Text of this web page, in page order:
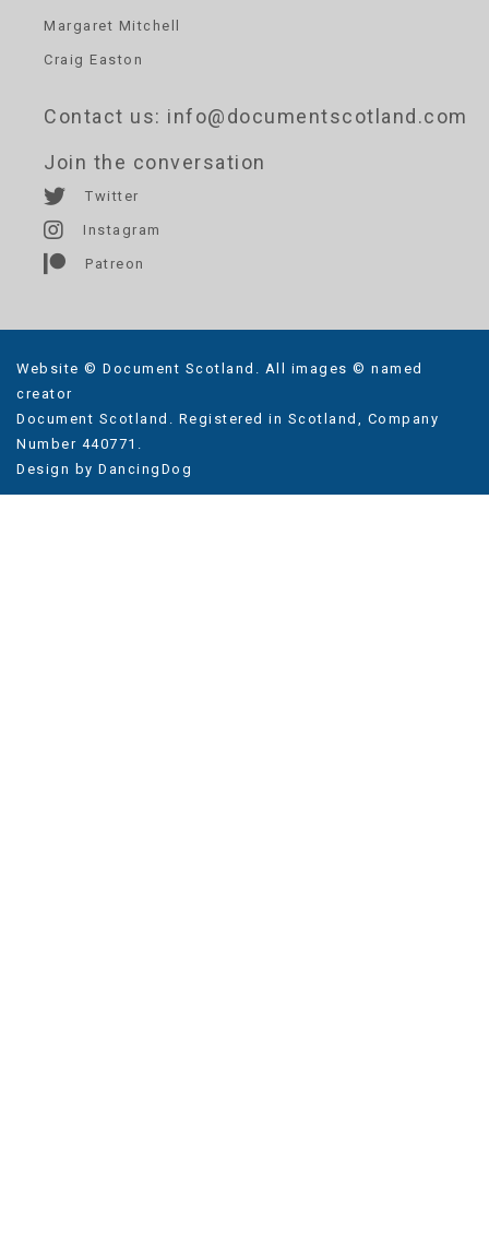
Margaret Mitchell
Craig Easton
Contact us: info@documentscotland.com
Join the conversation
Twitter
Instagram
Patreon
Website © Document Scotland. All images © named
creator
Document Scotland. Registered in Scotland, Company
Number 440771.
Design by DancingDog